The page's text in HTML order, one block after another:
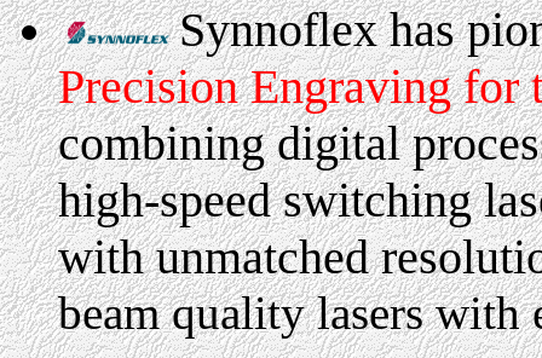
Synnoflex has
Precision Engraving for
combining digital
high-speed switching
with unmatched
beam quality lasers